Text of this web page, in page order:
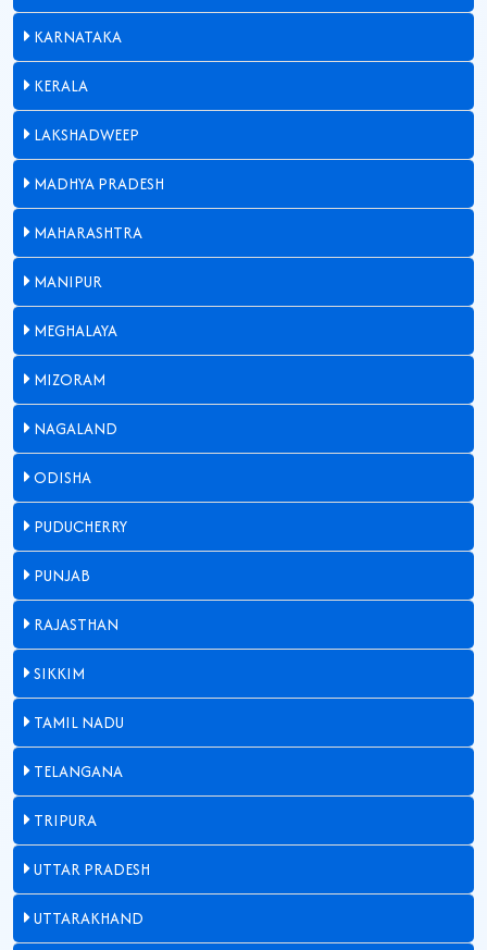
KARNATAKA
KERALA
LAKSHADWEEP
MADHYA PRADESH
MAHARASHTRA
MANIPUR
MEGHALAYA
MIZORAM
NAGALAND
ODISHA
PUDUCHERRY
PUNJAB
RAJASTHAN
SIKKIM
TAMIL NADU
TELANGANA
TRIPURA
UTTAR PRADESH
UTTARAKHAND